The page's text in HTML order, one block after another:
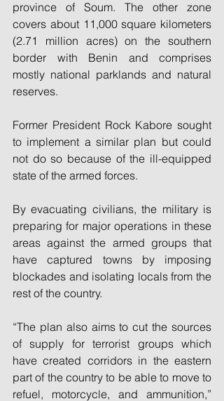
province of Soum. The other zone
covers about 11,000 square kilometers
(2.71 million acres) on the southern
border with Benin and comprises
mostly national parklands and natural
reserves.
Former President Rock Kabore sought
to implement a similar plan but could
not do so because of the ill-equipped
state of the armed forces.
By evacuating civilians, the military is
preparing for major operations in these
areas against the armed groups that
have captured towns by imposing
blockades and isolating locals from the
rest of the country.
“The plan also aims to cut the sources
of supply for terrorist groups which
have created corridors in the eastern
part of the country to be able to move to
refuel, motorcycle, and ammunition,”